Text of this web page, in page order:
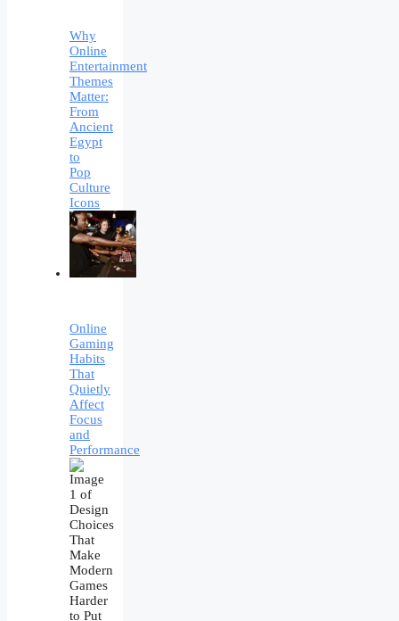
Why
Online
Entertainment
Themes
Matter:
From
Ancient
Egypt
to
Pop
Culture
Icons
Online
Gaming
Habits
That
Quietly
Affect
Focus
and
Performance